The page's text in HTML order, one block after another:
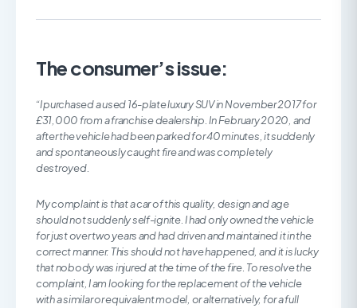
The consumer’s issue:
“I purchased a used 16-plate luxury SUV in November 2017 for
£31,000 from a franchise dealership. In February 2020, and
after the vehicle had been parked for 40 minutes, it suddenly
and spontaneously caught fire and was completely
destroyed.
My complaint is that a car of this quality, design and age
should not suddenly self-ignite. I had only owned the vehicle
for just over two years and had driven and maintained it in the
correct manner. This should not have happened, and it is lucky
that nobody was injured at the time of the fire. To resolve the
complaint, I am looking for the replacement of the vehicle
with a similar or equivalent model, or alternatively, for a full